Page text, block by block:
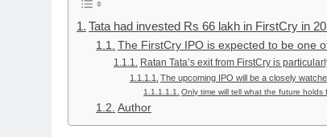
Tata had invested Rs 66 lakh in FirstCry in
The FirstCry IPO is expected to be one
Ratan Tata’s exit from FirstCry is
The upcoming IPO will be a closely
Only time will tell what the future holds
Author